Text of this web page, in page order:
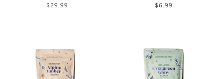
$29.99 $6.99